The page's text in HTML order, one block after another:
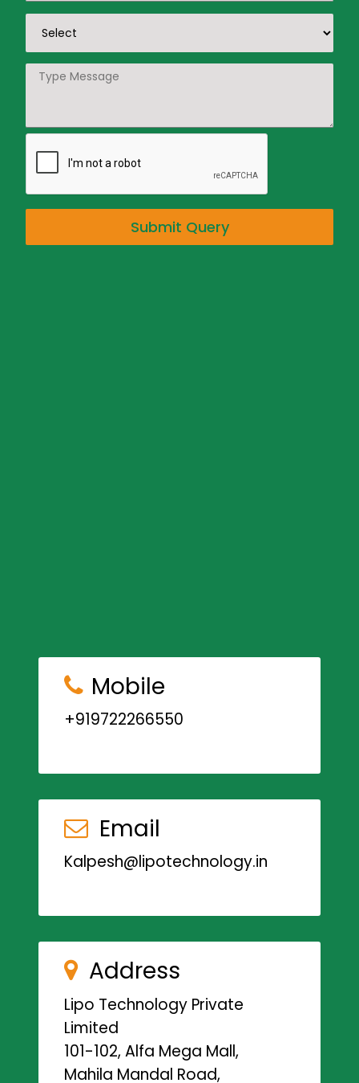
Submit Query
Mobile
+919722266550
Email
Kalpesh@lipotechnology.in
Address
Lipo Technology Private
Limited
101-102, Alfa Mega Mall,
Mahila Mandal Road,